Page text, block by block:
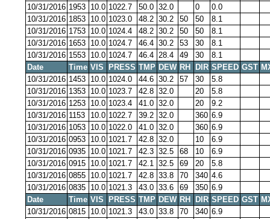
10/31/2016 1953 10.0 1022.7 50.0 32.0 0
0.0
10/31/2016 1853 10.0 1023.0 48.2 30.2 50 50
8.1
10/31/2016 1753 10.0 1024.4 48.2 30.2 50 50
8.1
10/31/2016 1653 10.0 1024.7 46.4 30.2 53 30
8.1
10/31/2016 1553 10.0 1024.7 46.4 28.4 49 30
8.1
Date
Time VIS PRESS TMP DEW RH DIR SPEED GST
10/31/2016 1453 10.0 1024.0 44.6 30.2 57 30
5.8
10/31/2016 1353 10.0 1023.7 42.8 32.0 20
5.8
10/31/2016 1253 10.0 1023.4 41.0 32.0 20
9.2
10/31/2016 1153 10.0 1022.7 39.2 32.0 360 6.9
10/31/2016 1053 10.0 1022.0 41.0 32.0 360 6.9
10/31/2016 0953 10.0 1021.7 42.8 32.0 10
6.9
10/31/2016 0935 10.0 1021.7 42.3 32.5 68 10
6.9
10/31/2016 0915 10.0 1021.7 42.1 32.5 69 20
5.8
10/31/2016 0855 10.0 1021.7 42.8 33.8 70 340 4.6
10/31/2016 0835 10.0 1021.3 43.0 33.6 69 350 6.9
Date
Time VIS PRESS TMP DEW RH DIR SPEED GST
10/31/2016 0815 10.0 1021.3 43.0 33.8 70 340 6.9